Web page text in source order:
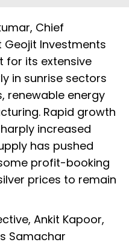
Chief
Investments
for its extensive
in sunrise sectors
renewable energy
Rapid growth
increased
has pushed
profit-booking
prices to remain
Ankit Kapoor,
Samachar